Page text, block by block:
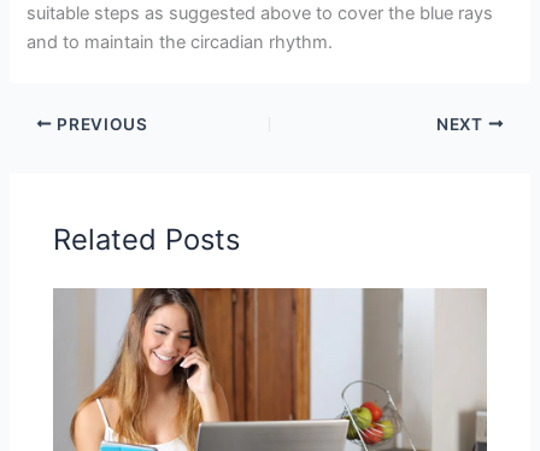
suitable steps as suggested above to cover the blue rays
and to maintain the circadian rhythm.
PREVIOUS NEXT
Related Posts